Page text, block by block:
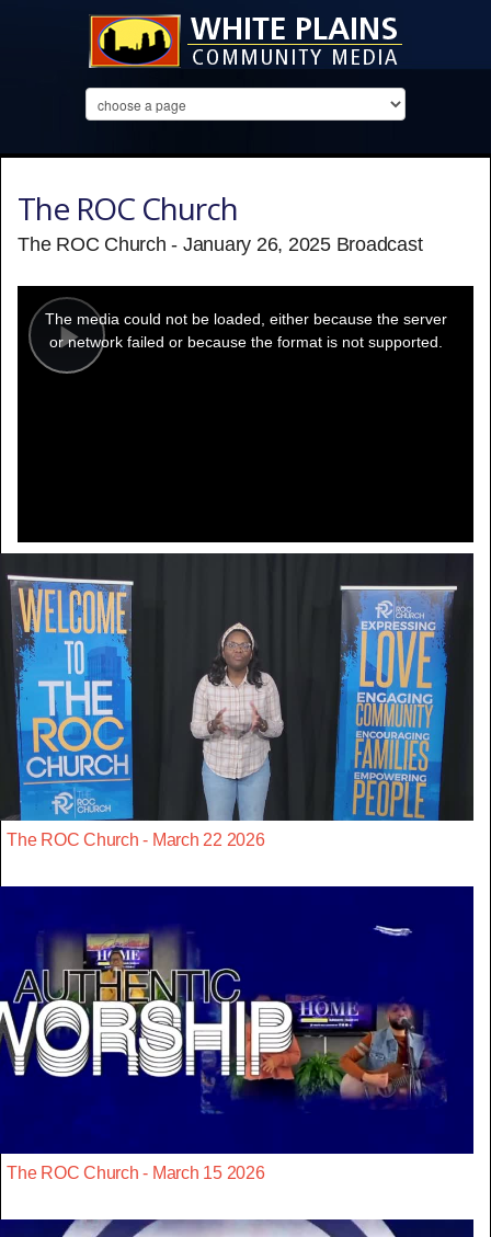
The ROC Church
The ROC Church - January 26, 2025 Broadcast
Play
modal
window.
The media could not be loaded, either because the server
or network failed or because the format is not supported.
The ROC Church - March 22 2026
The ROC Church - March 15 2026